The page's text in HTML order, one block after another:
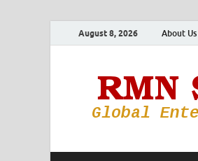
August 8, 2026 About Us